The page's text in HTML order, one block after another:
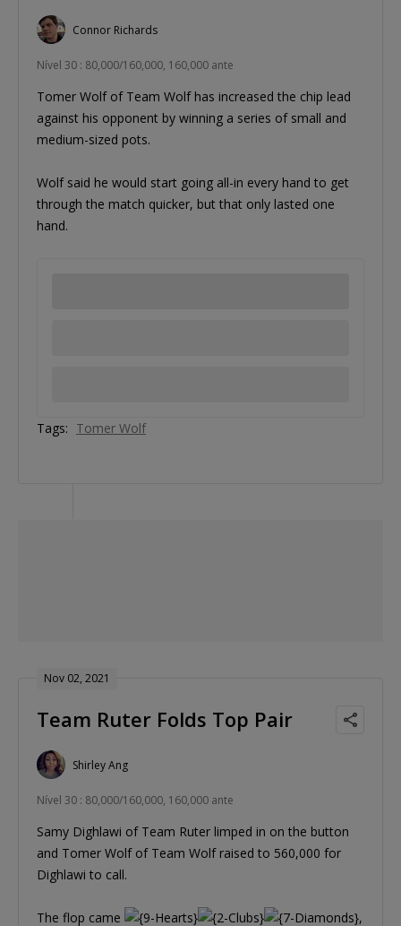
Connor Richards
Nível 30 : 80,000/160,000, 160,000 ante
Tomer Wolf of Team Wolf has increased the chip lead
against his opponent by winning a series of small and
medium-sized pots.
Wolf said he would start going all-in every hand to get
through the match quicker, but that only lasted one
hand.
Tags: Tomer Wolf
Nov 02, 2021
Team Ruter Folds Top Pair
Shirley Ang
Nível 30 : 80,000/160,000, 160,000 ante
Samy Dighlawi of Team Ruter limped in on the button
and Tomer Wolf of Team Wolf raised to 560,000 for
Dighlawi to call.
The flop came ,